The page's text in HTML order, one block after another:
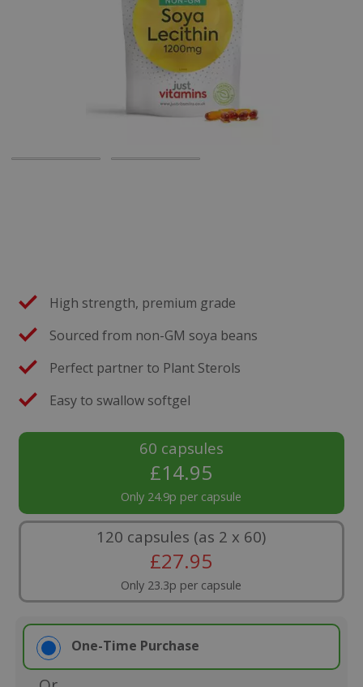
High strength, premium grade
Sourced from non-GM soya beans
Perfect partner to Plant Sterols
Easy to swallow softgel
60 capsules
£14.95
Only 24.9p per capsule
120 capsules (as 2 x 60)
£27.95
Only 23.3p per capsule
One-Time Purchase